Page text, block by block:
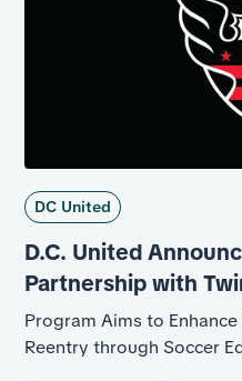
DC United
D.C. United
Partnership with
Department of
Program Aims to
Reentry through Soccer